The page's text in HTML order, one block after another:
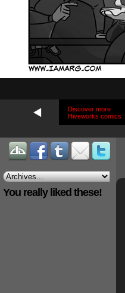
Discover more
Hiveworks comics
You really liked these!